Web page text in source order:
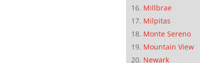
Millbrae
Milpitas
Monte Sereno
Mountain View
Newark